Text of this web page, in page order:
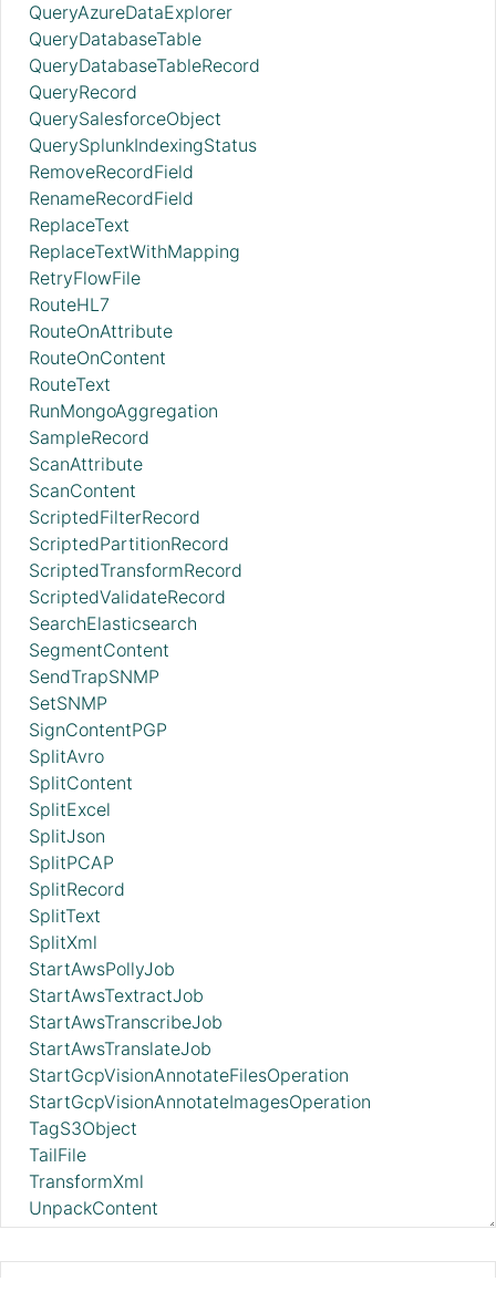
QueryAzureDataExplorer
QueryDatabaseTable
QueryDatabaseTableRecord
QueryRecord
QuerySalesforceObject
QuerySplunkIndexingStatus
RemoveRecordField
RenameRecordField
ReplaceText
ReplaceTextWithMapping
RetryFlowFile
RouteHL7
RouteOnAttribute
RouteOnContent
RouteText
RunMongoAggregation
SampleRecord
ScanAttribute
ScanContent
ScriptedFilterRecord
ScriptedPartitionRecord
ScriptedTransformRecord
ScriptedValidateRecord
SearchElasticsearch
SegmentContent
SendTrapSNMP
SetSNMP
SignContentPGP
SplitAvro
SplitContent
SplitExcel
SplitJson
SplitPCAP
SplitRecord
SplitText
SplitXml
StartAwsPollyJob
StartAwsTextractJob
StartAwsTranscribeJob
StartAwsTranslateJob
StartGcpVisionAnnotateFilesOperation
StartGcpVisionAnnotateImagesOperation
TagS3Object
TailFile
TransformXml
UnpackContent
UpdateAttribute
UpdateBoxFileMetadataInstance